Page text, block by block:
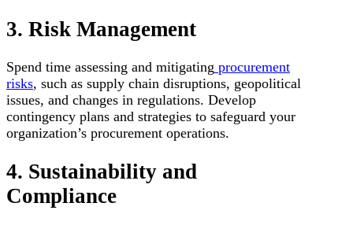
3. Risk Management
Spend time assessing and mitigating procurement
risks, such as supply chain disruptions, geopolitical
issues, and changes in regulations. Develop
contingency plans and strategies to safeguard your
organization’s procurement operations.
4. Sustainability and
Compliance